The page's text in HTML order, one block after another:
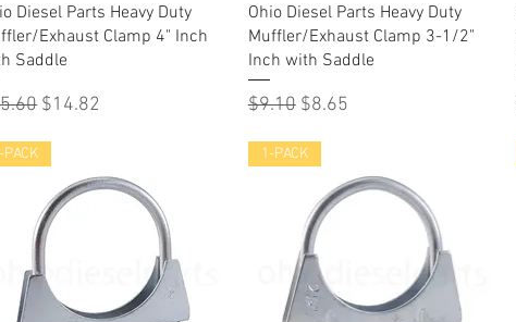
Quick View
Diesel Parts Heavy Duty
Exhaust Clamp 4" Inch
Saddle
Price
Sale Price
$14.82
Quick View
Ohio Diesel Parts Heavy Duty
Muffler/Exhaust Clamp 3-1/2"
Inch with Saddle
Regular Price
$9.10 Sale Price
$8.65
PACK 1-PACK